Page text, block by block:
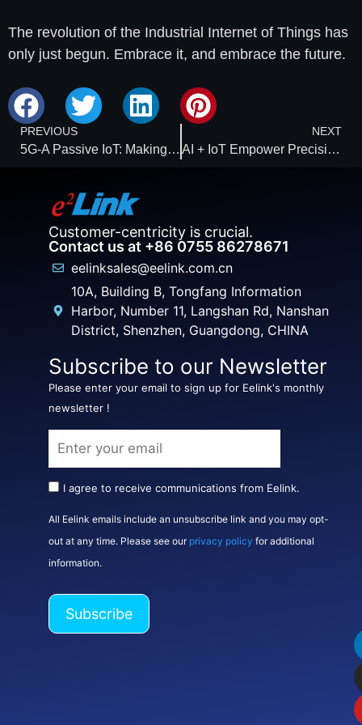
The revolution of the Industrial Internet of Things has
only just begun. Embrace it, and embrace the future.
PREVIOUS
5G-A Passive IoT: Making Medical Traceability and Monitoring Smarter
NEXT
AI + IoT Empower Precision Pest Control: Detecting Threats Three Months in Advance
Customer-centricity is crucial.
Contact us at +86 0755 86278671
eelinksales@eelink.com.cn
10A, Building B, Tongfang Information
Harbor, Number 11, Langshan Rd, Nanshan
District, Shenzhen, Guangdong, CHINA
Subscribe to our Newsletter
Please enter your email to sign up for Eelink's monthly
newsletter !
I agree to receive communications from Eelink.
All Eelink emails include an unsubscribe link and you may opt-
out at any time. Please see our privacy policy for additional
information.